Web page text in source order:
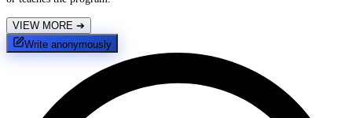
VIEW MORE ➔
Write anonymously